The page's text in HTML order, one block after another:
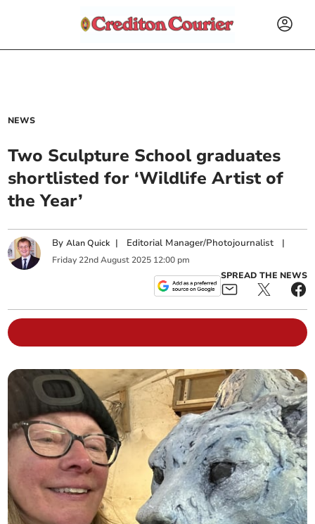
NEWS
Two Sculpture School graduates
shortlisted for ‘Wildlife Artist of
the Year’
ByAlan Quick | Editorial Manager/Photojournalist |
Friday 22nd August 2025 12:00 pm
SPREAD THE NEWS